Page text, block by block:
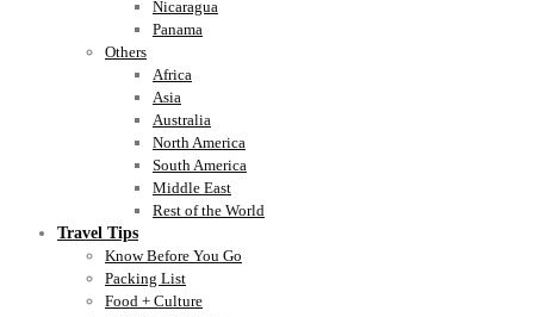
Nicaragua
Panama
Others
Africa
Asia
Australia
North America
South America
Middle East
Rest of the World
Travel Tips
Know Before You Go
Packing List
Food + Culture